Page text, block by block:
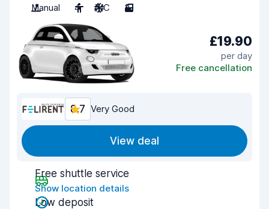
Manual 4 A/C 3
£19.90
per day
Free cancellation
8.7 Very Good
View deal
Free shuttle service
Show location details
Low deposit